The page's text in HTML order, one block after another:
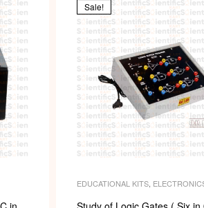
Sale!
EDUCATIONAL KITS,